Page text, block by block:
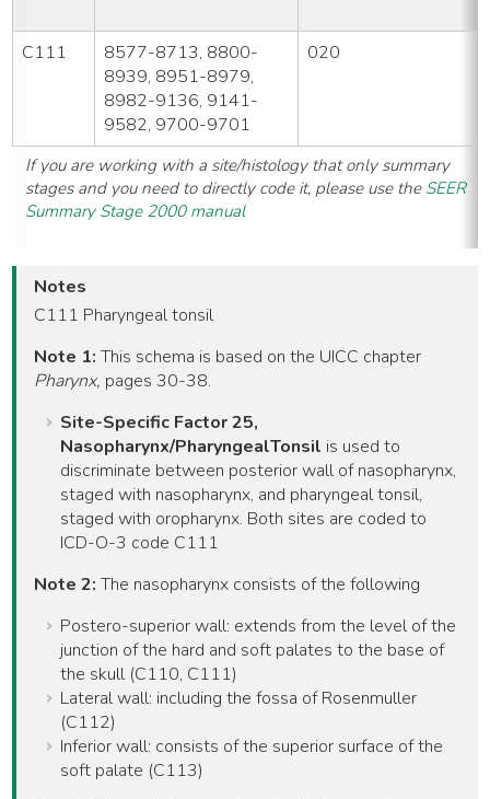
C111
8577-8713, 8800-
8939, 8951-8979,
8982-9136, 9141-
9582, 9700-9701
020
If you are working with a site/histology that only summary
stages and you need to directly code it, please use the SEER
Summary Stage 2000 manual
Notes
C111 Pharyngeal tonsil
Note 1:This schema is based on the UICC chapter
Pharynx, pages 30-38.
Site-Specific Factor 25,
Nasopharynx/PharyngealTonsil is used to
discriminate between posterior wall of nasopharynx,
staged with nasopharynx, and pharyngeal tonsil,
staged with oropharynx. Both sites are coded to
ICD-O-3 code C111
Note 2:The nasopharynx consists of the following
Postero-superior wall: extends from the level of the
junction of the hard and soft palates to the base of
the skull (C110, C111)
Lateral wall: including the fossa of Rosenmuller
(C112)
Inferior wall: consists of the superior surface of the
soft palate (C113)